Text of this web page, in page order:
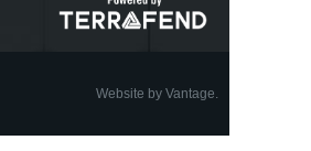
Website by Vantage.